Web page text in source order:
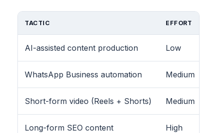
TACTIC EFFORT
AI-assisted content production Low
WhatsApp Business automation Medium
Short-form video (Reels + Shorts) Medium
Long-form SEO content High